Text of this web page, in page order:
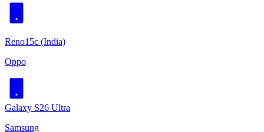
Reno15c (India)
Oppo
Galaxy S26 Ultra
Samsung